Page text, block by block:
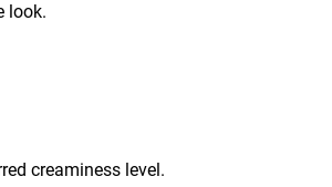
look.
creaminess level.